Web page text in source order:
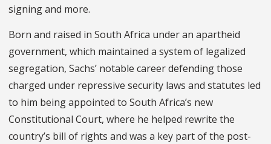
signing and more.
Born and raised in South Africa under an apartheid
government, which maintained a system of legalized
segregation, Sachs’ notable career defending those
charged under repressive security laws and statutes led
to him being appointed to South Africa’s new
Constitutional Court, where he helped rewrite the
country’s bill of rights and was a key part of the post-